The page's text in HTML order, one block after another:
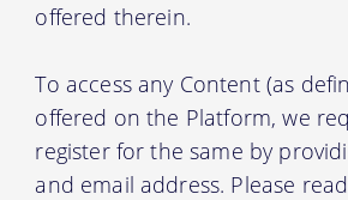
offered therein.
To access any Content (as
offered on the Platform, we
register for the same by
and email address. Please